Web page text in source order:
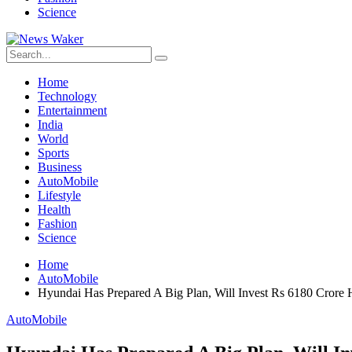
Science
Home
Technology
Entertainment
India
World
Sports
Business
AutoMobile
Lifestyle
Health
Fashion
Science
Home
AutoMobile
Hyundai Has Prepared A Big Plan, Will Invest Rs 6180 Crore
AutoMobile